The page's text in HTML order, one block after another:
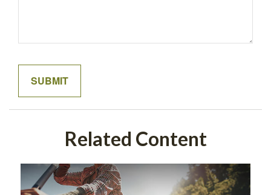
Related Content